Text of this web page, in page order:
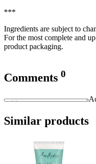
***
Ingredients are subject to
For the most complete and
product packaging.
Comments 0
Similar products